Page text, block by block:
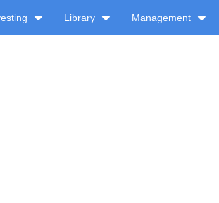
Library Management